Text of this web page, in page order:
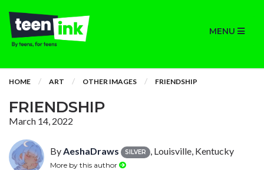
MENU
HOME ART OTHER IMAGES FRIENDSHIP
FRIENDSHIP
March 14, 2022
ByAeshaDraws SILVER , Louisville, Kentucky
More by this author